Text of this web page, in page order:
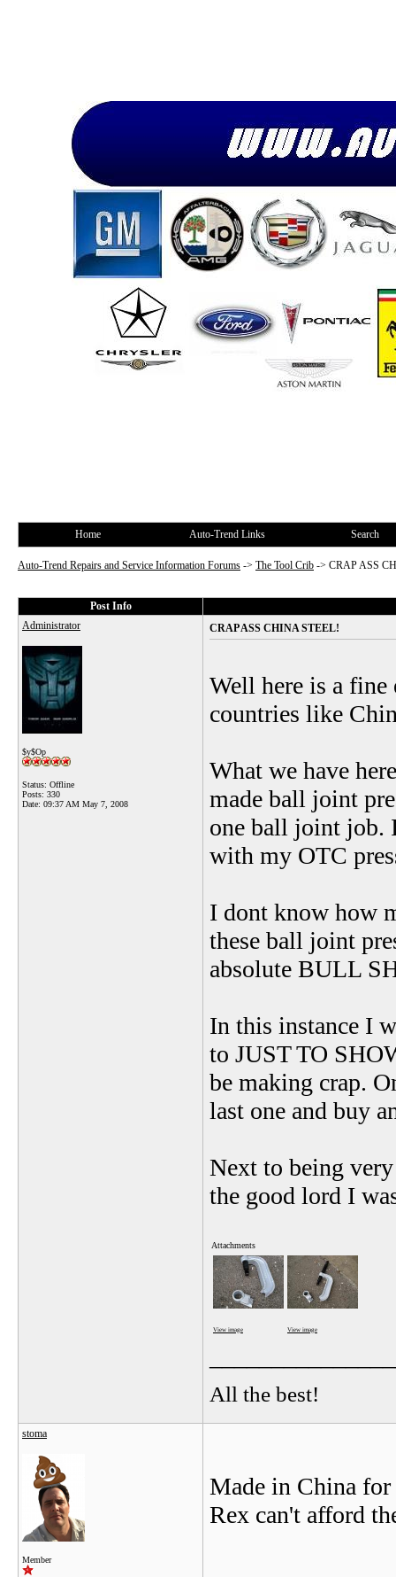
Home Auto-Trend Links Search
Auto-Trend Repairs and Service Information Forums -> The Tool Crib -> CRAP ASS
Post Info
Administrator
$y$Op
Status: Offline
Posts: 330
Date: 09:37 AM May 7, 2008
CRAP ASS CHINA STEEL!
Well here is a
countries like
What we have
made ball joint
one ball joint job.
with my OTC
I dont know how
these ball joint
absolute BULL
In this instance I
to JUST TO
be making crap.
last one and buy
Next to being
the good lord I
Attachments
View image View image
All the best!
stoma
Member
Made in China for
Rex can't afford